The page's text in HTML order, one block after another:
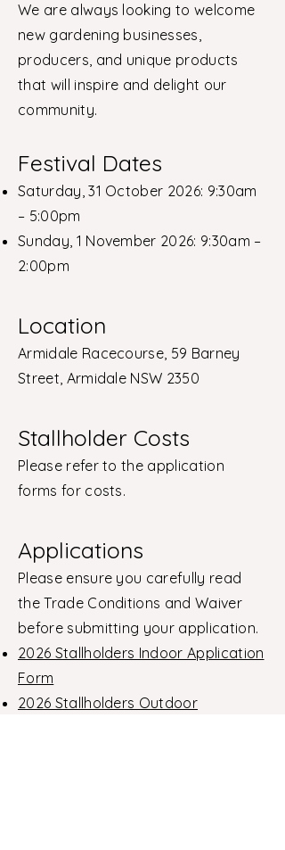
We are always looking to welcome
new gardening businesses,
producers, and unique products
that will inspire and delight our
community.
Festival Dates
Saturday, 31 October 2026: 9:30am
– 5:00pm
Sunday, 1 November 2026: 9:30am –
2:00pm
Location
Armidale Racecourse, 59 Barney
Street, Armidale NSW 2350
Stallholder Costs
Please refer to the application
forms for costs.
Applications
Please ensure you carefully read
the Trade Conditions and Waiver
before submitting your application.
2026 Stallholders Indoor Application
Form
2026 Stallholders Outdoor